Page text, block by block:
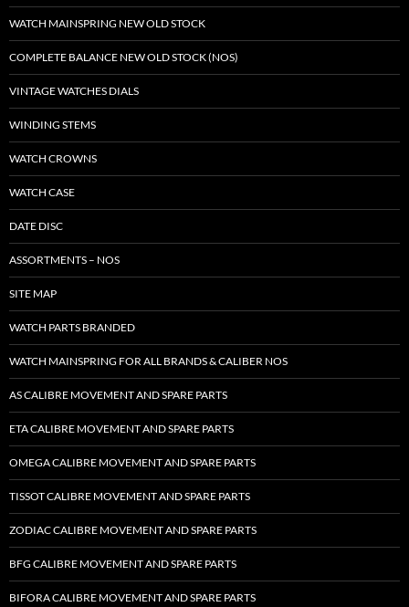
WATCH MAINSPRING NEW OLD STOCK
COMPLETE BALANCE NEW OLD STOCK (NOS)
VINTAGE WATCHES DIALS
WINDING STEMS
WATCH CROWNS
WATCH CASE
DATE DISC
ASSORTMENTS – NOS
SITE MAP
WATCH PARTS BRANDED
WATCH MAINSPRING FOR ALL BRANDS & CALIBER NOS
AS CALIBRE MOVEMENT AND SPARE PARTS
ETA CALIBRE MOVEMENT AND SPARE PARTS
OMEGA CALIBRE MOVEMENT AND SPARE PARTS
TISSOT CALIBRE MOVEMENT AND SPARE PARTS
ZODIAC CALIBRE MOVEMENT AND SPARE PARTS
BFG CALIBRE MOVEMENT AND SPARE PARTS
BIFORA CALIBRE MOVEMENT AND SPARE PARTS